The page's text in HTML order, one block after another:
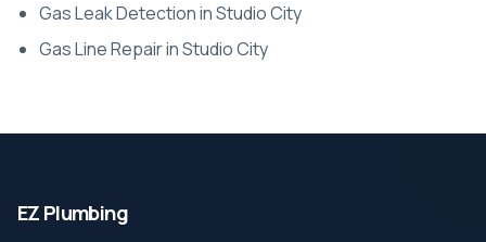
Gas Leak Detection in Studio City
Gas Line Repair in Studio City
EZ Plumbing